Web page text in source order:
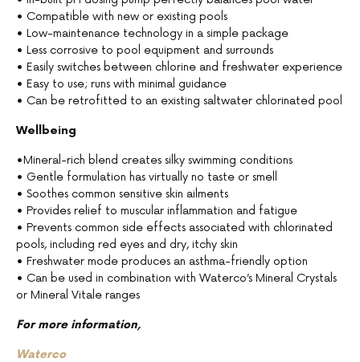
• Compatible with new or existing pools
• Low-maintenance technology in a simple package
• Less corrosive to pool equipment and surrounds
• Easily switches between chlorine and freshwater experience
• Easy to use; runs with minimal guidance
• Can be retrofitted to an existing saltwater chlorinated pool
Wellbeing
•Mineral-rich blend creates silky swimming conditions
• Gentle formulation has virtually no taste or smell
• Soothes common sensitive skin ailments
• Provides relief to muscular inflammation and fatigue
• Prevents common side effects associated with chlorinated
pools, including red eyes and dry, itchy skin
• Freshwater mode produces an asthma-friendly option
• Can be used in combination with Waterco’s Mineral Crystals
or Mineral Vitale ranges
For more information,
Waterco